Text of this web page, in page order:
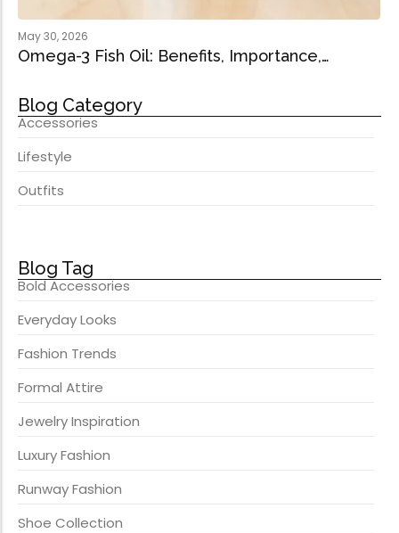
May 30, 2026
Omega-3 Fish Oil: Benefits, Importance,…
Blog Category
Accessories
Lifestyle
Outfits
Blog Tag
Bold Accessories
Everyday Looks
Fashion Trends
Formal Attire
Jewelry Inspiration
Luxury Fashion
Runway Fashion
Shoe Collection